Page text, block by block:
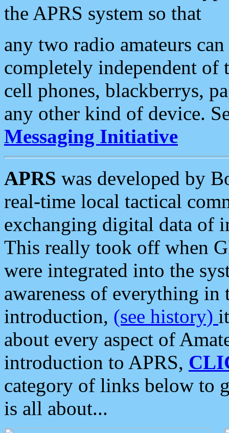
the APRS system so that
any two radio amateurs
completely independent of
cell phones, blackberrys,
any other kind of device.
Messaging Initiative
APRS was developed by
real-time local tactical
exchanging digital data of
This really took off when
were integrated into the
awareness of everything in
introduction, (see history)
about every aspect of
introduction to APRS,
category of links below to
is all about...